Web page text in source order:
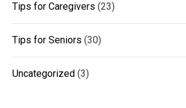
Tips for Caregivers (23)
Tips for Seniors (30)
Uncategorized (3)